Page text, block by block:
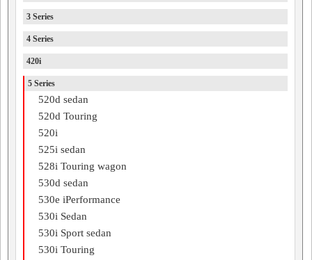
3 Series
4 Series
420i
5 Series
520d sedan
520d Touring
520i
525i sedan
528i Touring wagon
530d sedan
530e iPerformance
530i Sedan
530i Sport sedan
530i Touring